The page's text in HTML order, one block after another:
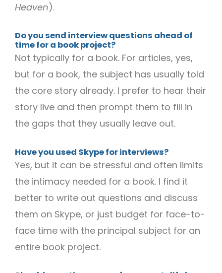
Heaven).
Do you send interview questions ahead of
time for a book project?
Not typically for a book. For articles, yes,
but for a book, the subject has usually told
the core story already. I prefer to hear their
story live and then prompt them to fill in
the gaps that they usually leave out.
Have you used Skype for interviews?
Yes, but it can be stressful and often limits
the intimacy needed for a book. I find it
better to write out questions and discuss
them on Skype, or just budget for face-to-
face time with the principal subject for an
entire book project.